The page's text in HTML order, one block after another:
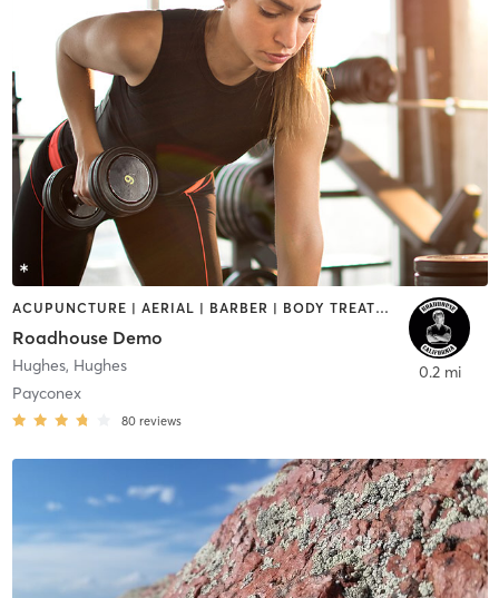
ACUPUNCTURE | AERIAL | BARBER | BODY TREATMENTS | BOOTCAMP | CROSSFIT | CRYOTHERAPY | CYCLING | DANCE | GYM CLASSES | MASSAGE | OTHER | PERSONAL TRAINING | WEIGHT TRAINING | YOGA
Roadhouse Demo
Hughes, Hughes
Payconex
80 reviews
0.2 mi